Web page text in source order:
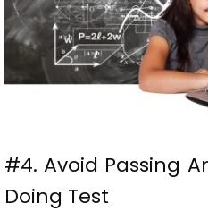
#4. Avoid Passing
Doing Test